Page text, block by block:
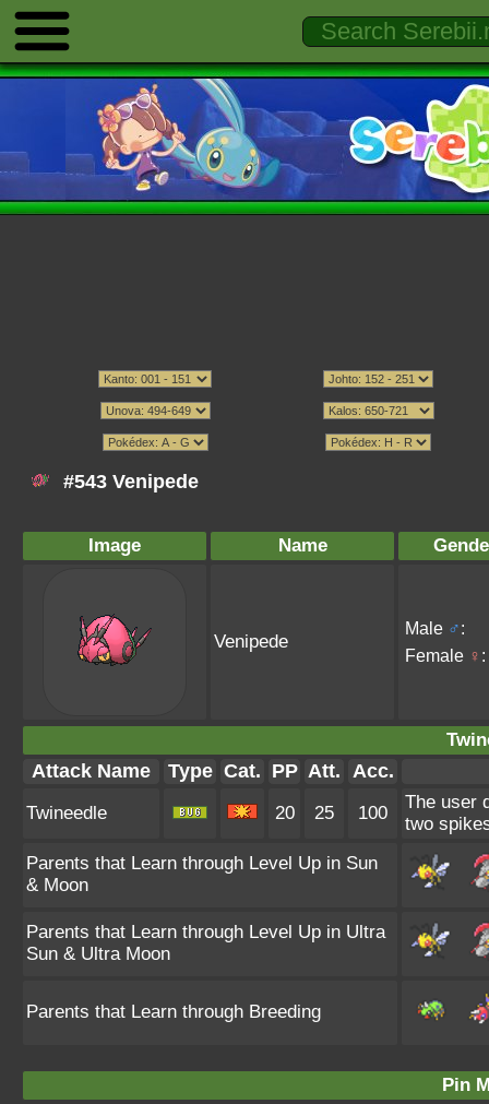
#543 Venipede
Image Name
Venipede
Male ♂:
Female ♀ :
Attack Name Type Cat. PP Att. Acc.
Twineedle 20 25 100
The user
two
Parents that Learn through Level Up in Sun
& Moon
Parents that Learn through Level Up in Ultra
Sun & Ultra Moon
Parents that Learn through Breeding
Pin